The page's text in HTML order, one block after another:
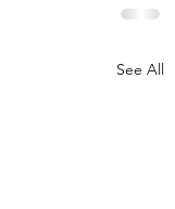
See All